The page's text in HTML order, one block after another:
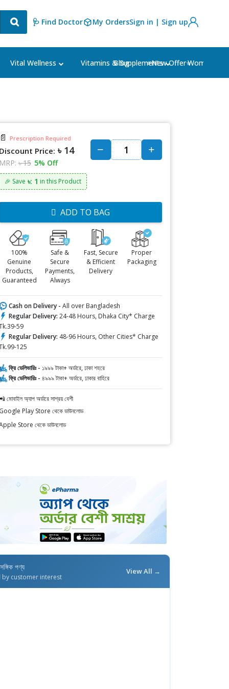
🩺 Find Doctor My OrdersSign in | Sign up
Vital Wellness Vitamins & Supplements Women's
Blog ⭐New Offer⭐
📄 Prescription Required
Discount Price: ৳ 14
MRP: ৳ 15 5% Off
🎉 Save ৳: 1 in this Product
ADD TO BAG
100%
Genuine
Products,
Guaranteed
Safe &
Secure
Payments,
Always
Fast, Secure
& Efficient
Delivery
Proper
Packaging
Cash on Delivery - All over Bangladesh
Regular Delivery: 24-48 Hours, Dhaka City* Charge
59
Regular Delivery: 48-96 Hours, Other Cities* Charge
125
ফ্রি ডেলিভারিঃ - ১৯৯৯ টাকা+ অর্ডারে, ঢাকা শহরে
ফ্রি ডেলিভারিঃ - ৪৯৯৯ টাকা+ অর্ডারে, ঢাকার বাহিরে
মোবাইল অ্যাপ অর্ডারে সাশ্রয় বেশী
Google Play Store থেকে ডাউনলোড
Store থেকে ডাউনলোড
পণ্য
by customer interest
View All →